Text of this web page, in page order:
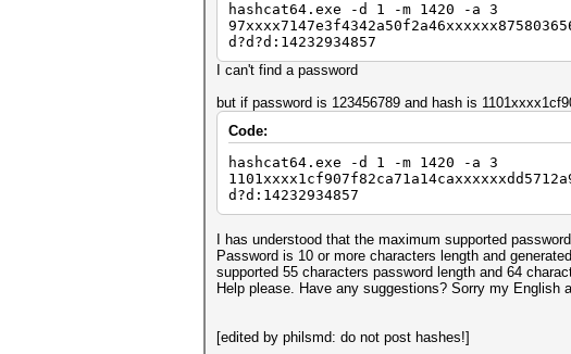
hashcat64.exe -d 1 -m 1420 -a 3
d?d?d:14232934857
I can't find a password
but if password is 123456789 and hash is
Code:
hashcat64.exe -d 1 -m 1420 -a 3
d?d:14232934857
I has understood that the maximum supported
Password is 10 or more characters length and
supported 55 characters password length and 64
Help please. Have any suggestions? Sorry my English
[edited by philsmd: do not post hashes!]